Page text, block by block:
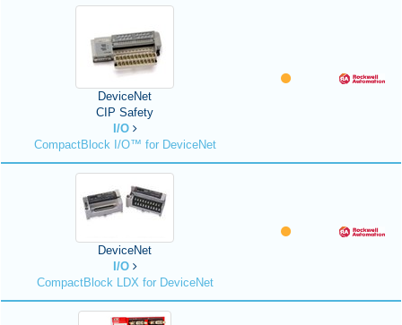
DeviceNet
CIP Safety
I/O
CompactBlock I/O™ for DeviceNet
DeviceNet
I/O
CompactBlock LDX for DeviceNet